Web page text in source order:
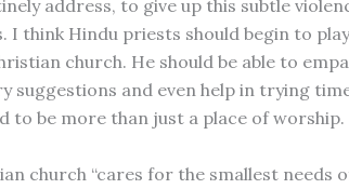
address, to give up this subtle
I think Hindu priests should begin to
church. He should be able to
suggestions and even help in trying
to be more than just a place of worship.
church “cares for the smallest needs